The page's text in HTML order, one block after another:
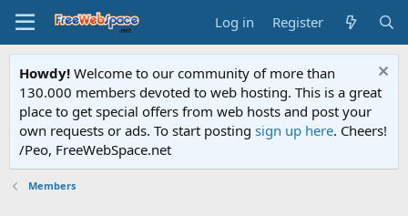
Log in Register
Howdy! Welcome to our community of more than
130.000 members devoted to web hosting. This is a great
place to get special offers from web hosts and post your
own requests or ads. To start posting sign up here. Cheers!
/Peo, FreeWebSpace.net
Members